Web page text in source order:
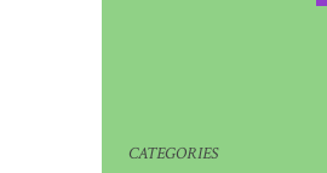
CATEGORIES